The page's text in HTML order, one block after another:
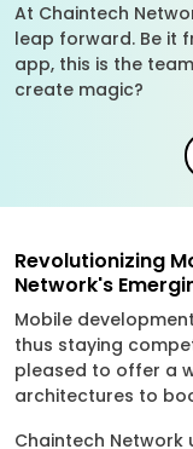
At Chaintech
leap forward. Be it
app, this is the
create magic?
Revolutionizing
Network's
Mobile
thus staying
pleased to offer a
architectures to
Chaintech